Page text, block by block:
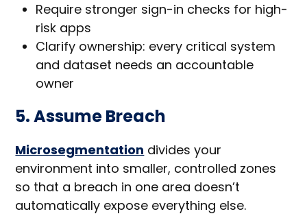
Require stronger sign-in checks for high-
risk apps
Clarify ownership: every critical system
and dataset needs an accountable
owner
5. Assume Breach
Microsegmentation divides your
environment into smaller, controlled zones
so that a breach in one area doesn’t
automatically expose everything else.